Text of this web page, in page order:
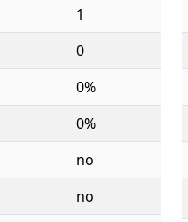
1
0
0%
0%
no
no